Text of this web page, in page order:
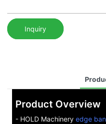
Inquiry
Product Overview
- HOLD Machinery edge